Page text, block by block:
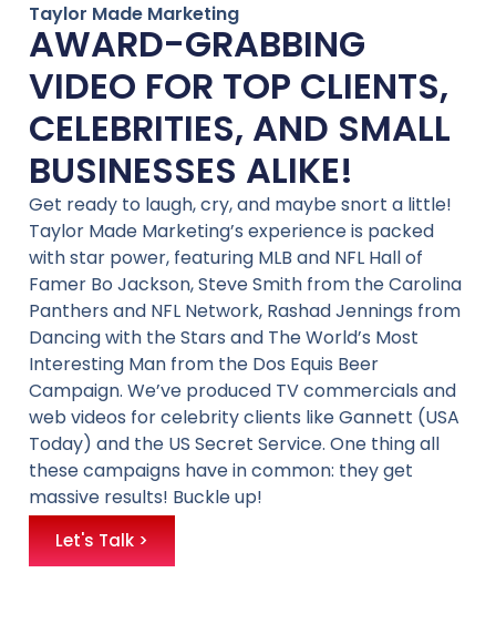
Taylor Made Marketing
AWARD-GRABBING
VIDEO FOR TOP CLIENTS,
CELEBRITIES, AND SMALL
BUSINESSES ALIKE!
Get ready to laugh, cry, and maybe snort a little!
Taylor Made Marketing’s experience is packed
with star power, featuring MLB and NFL Hall of
Famer Bo Jackson, Steve Smith from the Carolina
Panthers and NFL Network, Rashad Jennings from
Dancing with the Stars and The World’s Most
Interesting Man from the Dos Equis Beer
Campaign. We’ve produced TV commercials and
web videos for celebrity clients like Gannett (USA
Today) and the US Secret Service. One thing all
these campaigns have in common: they get
massive results! Buckle up!
Let's Talk >